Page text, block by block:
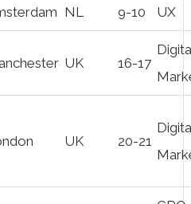
NL 9-10 UX
UK 16-17
UK 20-21